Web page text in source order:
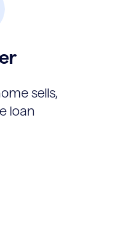
sells,
loan